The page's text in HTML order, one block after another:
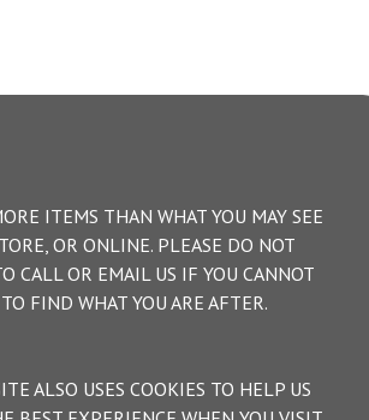
ITEMS THAN WHAT YOU MAY SEE
OR ONLINE. PLEASE DO NOT
CALL OR EMAIL US IF YOU CANNOT
FIND WHAT YOU ARE AFTER.
ALSO USES COOKIES TO HELP US